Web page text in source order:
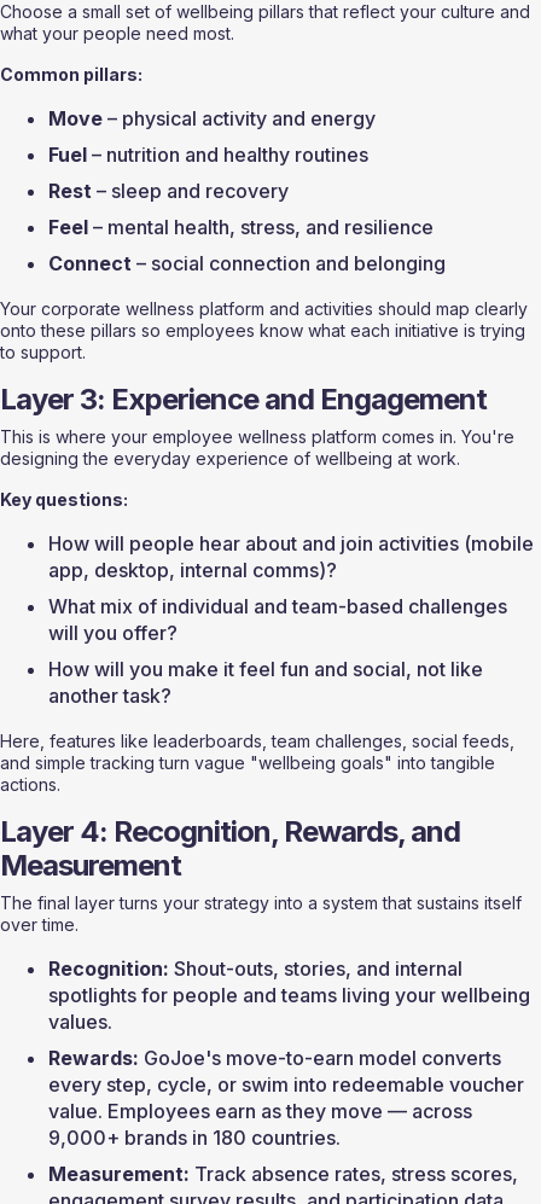
Choose a small set of wellbeing pillars that reflect your culture and
what your people need most.
Common pillars:
Move – physical activity and energy
Fuel – nutrition and healthy routines
Rest – sleep and recovery
Feel – mental health, stress, and resilience
Connect – social connection and belonging
Your corporate wellness platform and activities should map clearly
onto these pillars so employees know what each initiative is trying
to support.
Layer 3: Experience and Engagement
This is where your employee wellness platform comes in. You're
designing the everyday experience of wellbeing at work.
Key questions:
How will people hear about and join activities (mobile
app, desktop, internal comms)?
What mix of individual and team-based challenges
will you offer?
How will you make it feel fun and social, not like
another task?
Here, features like leaderboards, team challenges, social feeds,
and simple tracking turn vague "wellbeing goals" into tangible
actions.
Layer 4: Recognition, Rewards, and
Measurement
The final layer turns your strategy into a system that sustains itself
over time.
Recognition: Shout-outs, stories, and internal
spotlights for people and teams living your wellbeing
values.
Rewards: GoJoe's move-to-earn model converts
every step, cycle, or swim into redeemable voucher
value. Employees earn as they move — across
9,000+ brands in 180 countries.
Measurement: Track absence rates, stress scores,